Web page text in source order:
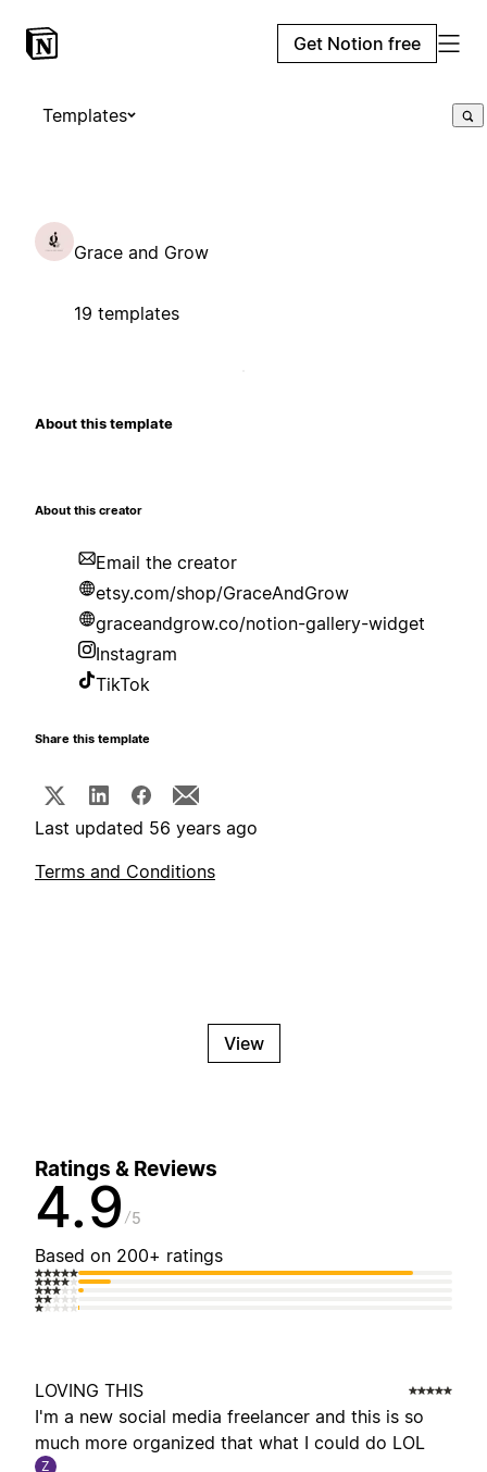
Get Notion free
Templates
Grace and Grow
19 templates
About this template
About this creator
Email the creator
etsy.com/shop/GraceAndGrow
graceandgrow.co/notion-gallery-widget
Instagram
TikTok
Share this template
Last updated 56 years ago
Terms and Conditions
View
Ratings & Reviews
4.9 5
Based on 200+ ratings
LOVING THIS
I'm a new social media freelancer and this is so
much more organized that what I could do LOL
Z